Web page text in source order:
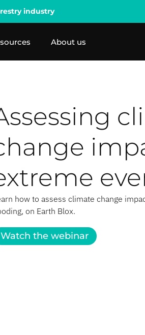
industry
About us
how to assess climate change
on Earth Blox.
Watch the webinar